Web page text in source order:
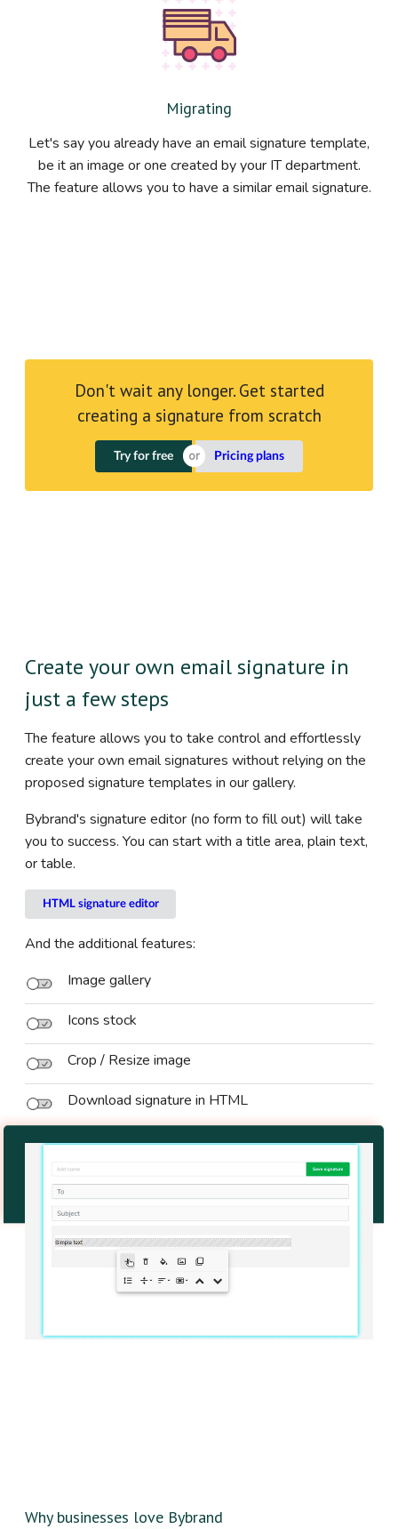
Migrating
Let's say you already have an email signature template,
be it an image or one created by your IT department.
The feature allows you to have a similar email signature.
Don't wait any longer. Get started
creating a signature from scratch
Try for free Pricing plans
Create your own email signature in
just a few steps
The feature allows you to take control and effortlessly
create your own email signatures without relying on the
proposed signature templates in our gallery.
Bybrand's signature editor (no form to fill out) will take
you to success. You can start with a title area, plain text,
or table.
HTML signature editor
And the additional features:
Image gallery
Icons stock
Crop / Resize image
Download signature in HTML
Why businesses love Bybrand